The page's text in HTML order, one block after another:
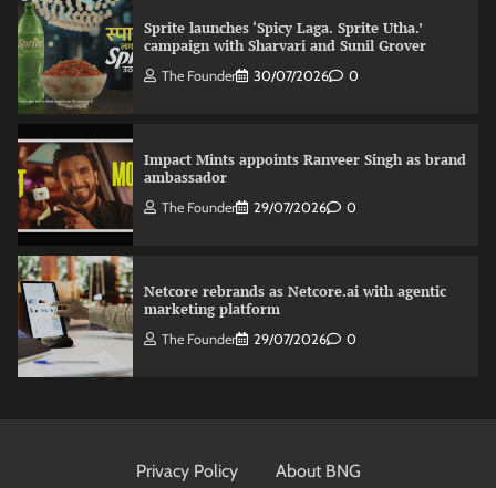
Sprite launches ‘Spicy Laga. Sprite Utha.’
campaign with Sharvari and Sunil Grover
The Founder 30/07/2026 0
Impact Mints appoints Ranveer Singh as brand
ambassador
The Founder 29/07/2026 0
Netcore rebrands as Netcore.ai with agentic
marketing platform
The Founder 29/07/2026 0
The Founder 30/07/2026 0
Privacy Policy About BNG